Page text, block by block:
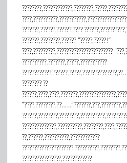
???????,??????,??????,????
???????,????????,?????? “?????,?????!”
????,?????????,???????????????????????
??????????,???????,?????,???????????
???????? ??
??,??????,??????????,????????????
????????????????,????????????